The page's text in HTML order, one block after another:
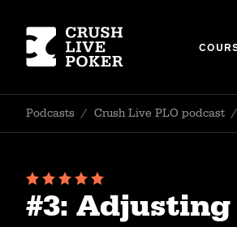
Podcasts / Crush Live PLO podcast /
#3: